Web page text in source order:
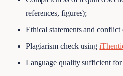
references, figures);
Ethical statements and conflict
Plagiarism check using
Language quality sufficient for